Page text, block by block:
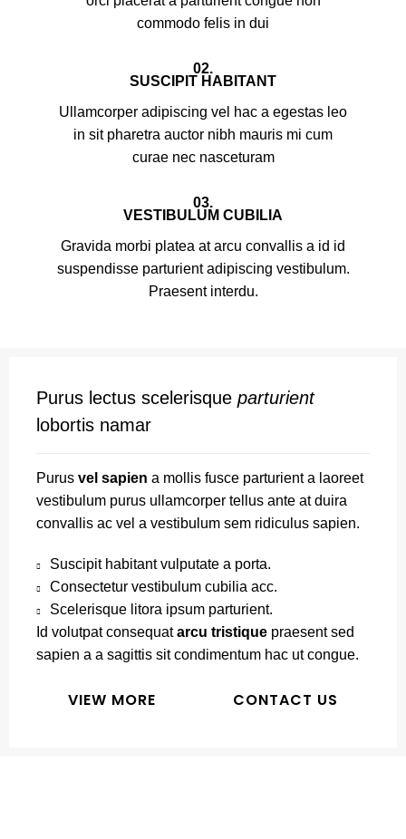
commodo felis in dui
02.
SUSCIPIT HABITANT
Ullamcorper adipiscing vel hac a egestas leo
in sit pharetra auctor nibh mauris mi cum
curae nec nasceturam
03.
VESTIBULUM CUBILIA
Gravida morbi platea at arcu convallis a id id
suspendisse parturient adipiscing vestibulum.
Praesent interdu.
Purus lectus scelerisque parturient
lobortis namar
Purus vel sapien a mollis fusce parturient a laoreet
vestibulum purus ullamcorper tellus ante at duira
convallis ac vel a vestibulum sem ridiculus sapien.
Suscipit habitant vulputate a porta.
Consectetur vestibulum cubilia acc.
Scelerisque litora ipsum parturient.
Id volutpat consequatarcu tristique praesent sed
sapien a a sagittis sit condimentum hac ut congue.
VIEW MORE CONTACT US